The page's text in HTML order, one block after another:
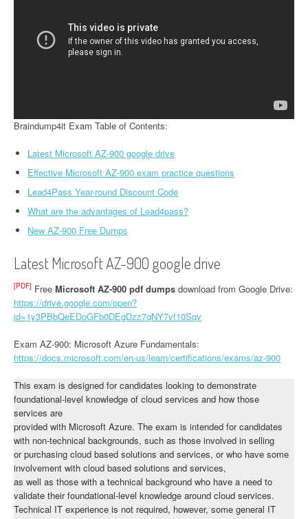
Braindump4it Exam Table of Contents:
Latest Microsoft AZ-900 google drive
Effective Microsoft AZ-900 exam practice questions
Lead4Pass Year-round Discount Code
What are the advantages of Lead4pass?
New AZ-900 Free Dumps
Latest Microsoft AZ-900 google drive
[PDF] Free Microsoft AZ-900 pdf dumps download from Google Drive:
https://drive.google.com/open?
id=1y3PBbQeEDoGFb0DEgDzz7qNY7vf10Sqv
Exam AZ-900: Microsoft Azure Fundamentals:
https://docs.microsoft.com/en-us/learn/certifications/exams/az-900
This exam is designed for candidates looking to demonstrate
foundational-level knowledge of cloud services and how those
services are
provided with Microsoft Azure. The exam is intended for candidates
with non-technical backgrounds, such as those involved in selling
or purchasing cloud based solutions and services, or who have some
involvement with cloud based solutions and services,
as well as those with a technical background who have a need to
validate their foundational-level knowledge around cloud services.
Technical IT experience is not required, however, some general IT